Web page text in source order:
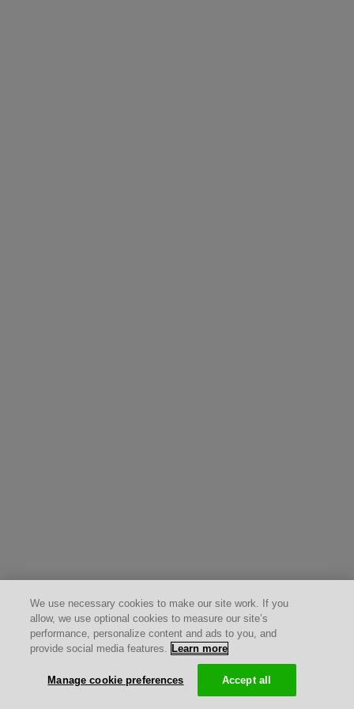
We use necessary cookies to make our site work. If you
allow, we use optional cookies to measure our site’s
performance, personalize content and ads to you, and
provide social media features. Learn more
Manage cookie preferences Accept all